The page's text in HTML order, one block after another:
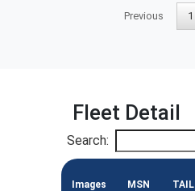
Previous 1
Fleet Detail
Search:
Images MSN TAIL